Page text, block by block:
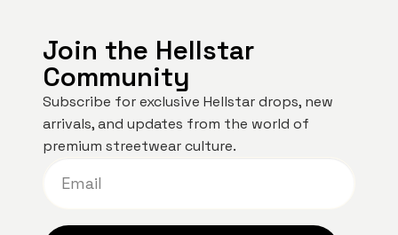
Join the Hellstar
Community
Subscribe for exclusive Hellstar drops, new
arrivals, and updates from the world of
premium streetwear culture.